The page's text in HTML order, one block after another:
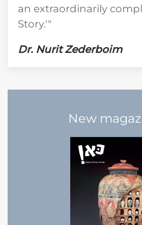
an extraordinarily
Story.'"
Dr. Nurit Zederboim
New